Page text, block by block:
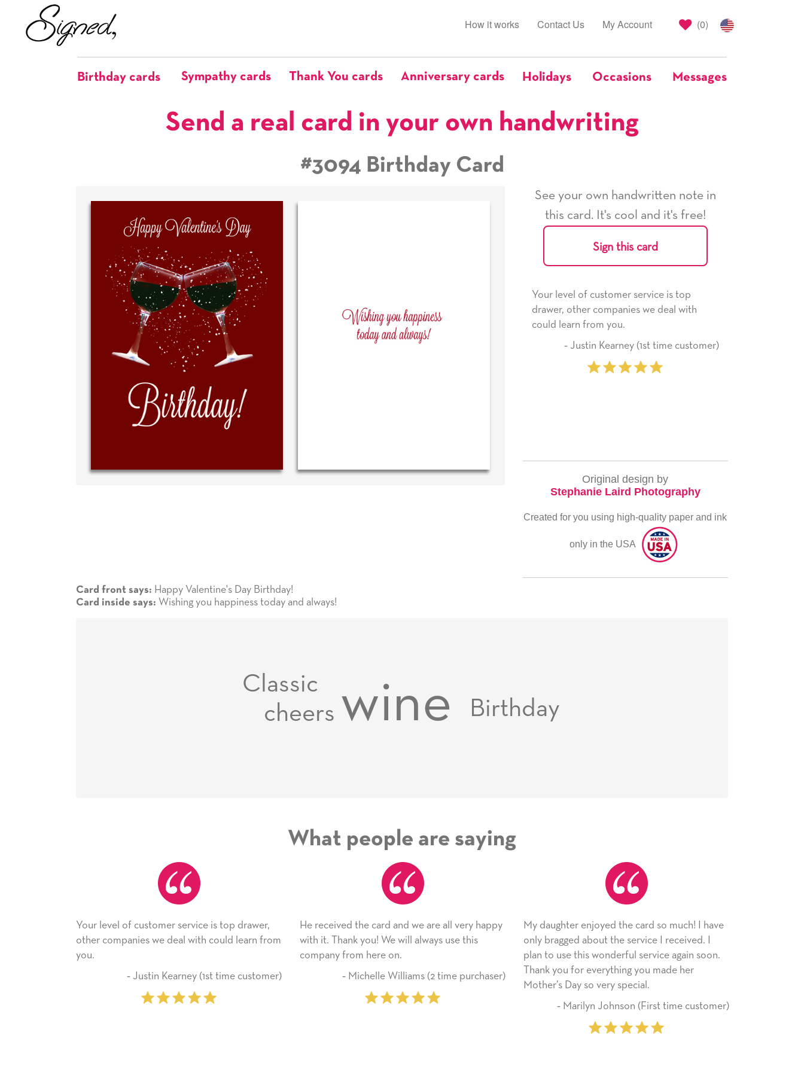
(0)
How it works Contact Us My Account
Birthday cards Sympathy cards Thank You cards Anniversary cards Holidays Occasions Messages
Send a real card in your own handwriting
#3094 Birthday Card
See your own handwritten note in
this card. It's cool and it's free!
Sign this card
Write your very own personal message in
your own handwriting...THE BEST!
‐ R.S. McDonald (40 time
purchaser)
Your level of customer service is top
drawer, other companies we deal with
could learn from you.
‐ Justin Kearney (1st time customer)
He received the card and we are all
happy with it. Thank you! We will
‐ Michelle Williams
Original design by
Stephanie Laird Photography
Created for you using high-quality paper and ink
only in the USA
Card front says: Happy Valentine's Day Birthday!
Card inside says: Wishing you happiness today and always!
wine
cheers Birthday
Classic
What people are saying
level of customer service is top drawer,
companies we deal with could learn from
‐ Justin Kearney (1st time customer)
He received the card and we are all very happy
with it. Thank you! We will always use this
company from here on.
‐ Michelle Williams (2 time purchaser)
My daughter enjoyed the card so much! I have
only bragged about the service I received. I
plan to use this wonderful service again soon.
Thank you for everything you made her
Mother’s Day so very special.
‐ Marilyn Johnson (First time customer)
As always, the card was
appreciated. I have loved using
since I moved across the
little way of sending my love to
‐ Stephanie Fritz (6